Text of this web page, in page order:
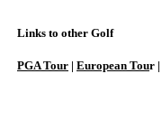
Links to other Golf
PGA Tour | European Tour |